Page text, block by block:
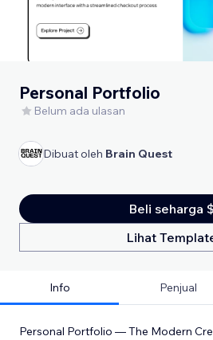
Personal Portfolio
Belum ada ulasan
Dibuat oleh Brain Quest
Beli seharga
Lihat
Info Penjual
Personal Portfolio — The Modern